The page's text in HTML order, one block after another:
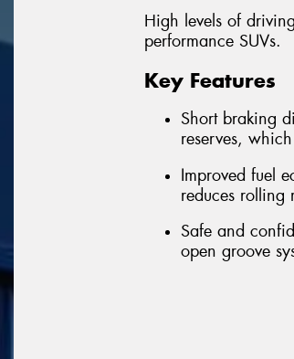
High levels of
performance SUVs.
Key Features
Short braking
reserves,
Improved fuel
reduces rolling
Safe and
open groove